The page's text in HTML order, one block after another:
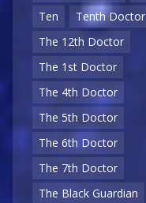
Ten
Tenth Doctor
The 12th Doctor
The 1st Doctor
The 4th Doctor
The 5th Doctor
The 6th Doctor
The 7th Doctor
The Black Guardian